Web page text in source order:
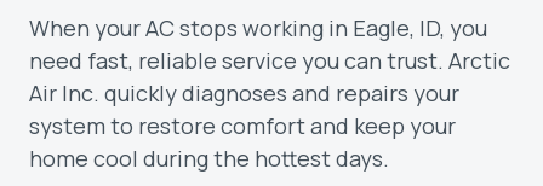
When your AC stops working in Eagle, ID, you
need fast, reliable service you can trust. Arctic
Air Inc. quickly diagnoses and repairs your
system to restore comfort and keep your
home cool during the hottest days.